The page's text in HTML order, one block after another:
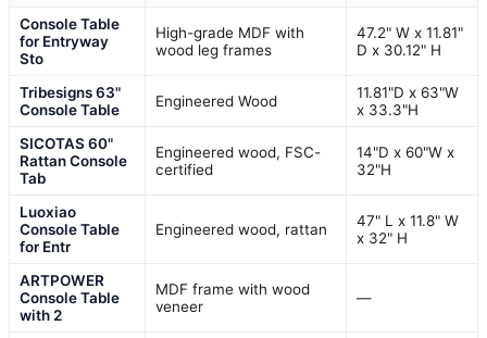
Console Table
for Entryway
Sto
High-grade MDF with
wood leg frames
47.2" W x 11.81"
D x 30.12" H
Tribesigns 63"
Console Table
Engineered Wood
11.81"D x 63"W
x 33.3"H
SICOTAS 60"
Rattan Console
Tab
Engineered wood, FSC-
certified
14"D x 60"W x
32"H
Luoxiao
Console Table
for Entr
Engineered wood, rattan
47" L x 11.8" W
x 32" H
ARTPOWER
Console Table
with 2
MDF frame with wood
veneer
—